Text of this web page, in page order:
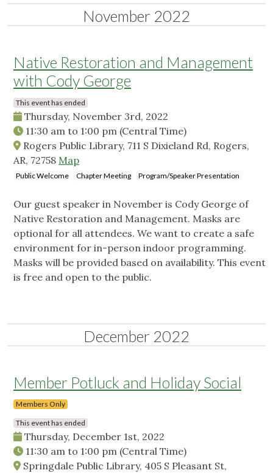
November 2022
Native Restoration and Management
with Cody George
This event has ended
Thursday, November 3rd, 2022
11:30 am to 1:00 pm (Central Time)
Rogers Public Library, 711 S Dixieland Rd, Rogers,
AR, 72758 Map
Public Welcome Chapter Meeting Program/Speaker Presentation
Our guest speaker in November is Cody George of
Native Restoration and Management. Masks are
optional for all attendees. We want to create a safe
environment for in-person indoor programming.
Masks will be provided based on availability. This event
is free and open to the public.
December 2022
Member Potluck and Holiday Social
Members Only
This event has ended
Thursday, December 1st, 2022
11:30 am to 1:00 pm (Central Time)
Springdale Public Library, 405 S Pleasant St,